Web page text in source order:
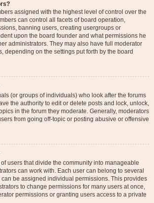
assigned with the highest level of control over the
can control all facets of board operation,
banning users, creating usergroups or
upon the board founder and what permissions he
administrators. They may also have full moderator
depending on the settings put forth by the board
(or groups of individuals) who look after the forums
the authority to edit or delete posts and lock, unlock,
in the forum they moderate. Generally, moderators
from going off-topic or posting abusive or offensive
users that divide the community into manageable
can work with. Each user can belong to several
be assigned individual permissions. This provides
to change permissions for many users at once,
permissions or granting users access to a private